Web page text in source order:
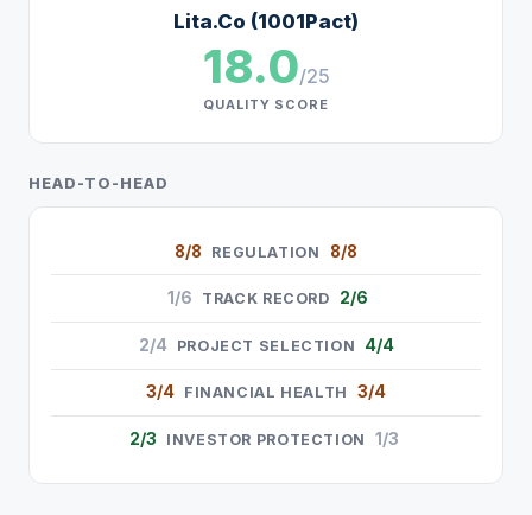
Lita.Co (1001Pact)
18.0/25
QUALITY SCORE
HEAD-TO-HEAD
8/8 REGULATION 8/8
1/6 TRACK RECORD 2/6
2/4 PROJECT SELECTION 4/4
3/4 FINANCIAL HEALTH 3/4
2/3 INVESTOR PROTECTION 1/3